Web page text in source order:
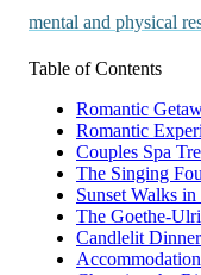
mental and physical
Table of Contents
Romantic
Romantic
Couples Spa
The Singing
Sunset Walks
The Goethe-
Candlelit Dinner